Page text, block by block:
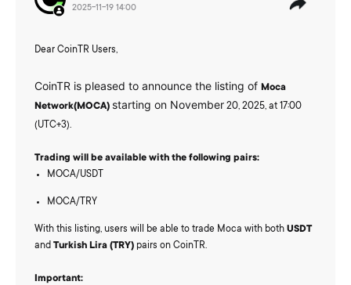
2025-11-19 14:00
Dear CoinTR Users,
CoinTR is pleased to announce the listing of Moca
Network(MOCA) starting on November 20, 2025, at 17:00
(UTC+3).
Trading will be available with the following pairs:
MOCA/USDT
MOCA/TRY
With this listing, users will be able to trade Moca with both USDT
and Turkish Lira (TRY) pairs on CoinTR.
Important: